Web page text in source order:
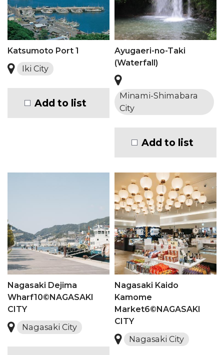
Katsumoto Port 1
Iki City
Add to list
Ayugaeri-no-Taki
(Waterfall)
Minami-Shimabara
City
Add to list
Nagasaki Dejima
Wharf10©NAGASAKI
CITY
Nagasaki City
Nagasaki Kaido
Kamome
Market6©NAGASAKI
CITY
Nagasaki City